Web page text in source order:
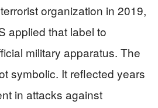
organization in 2019,
applied that label to
military apparatus. The
symbolic. It reflected years
in attacks against